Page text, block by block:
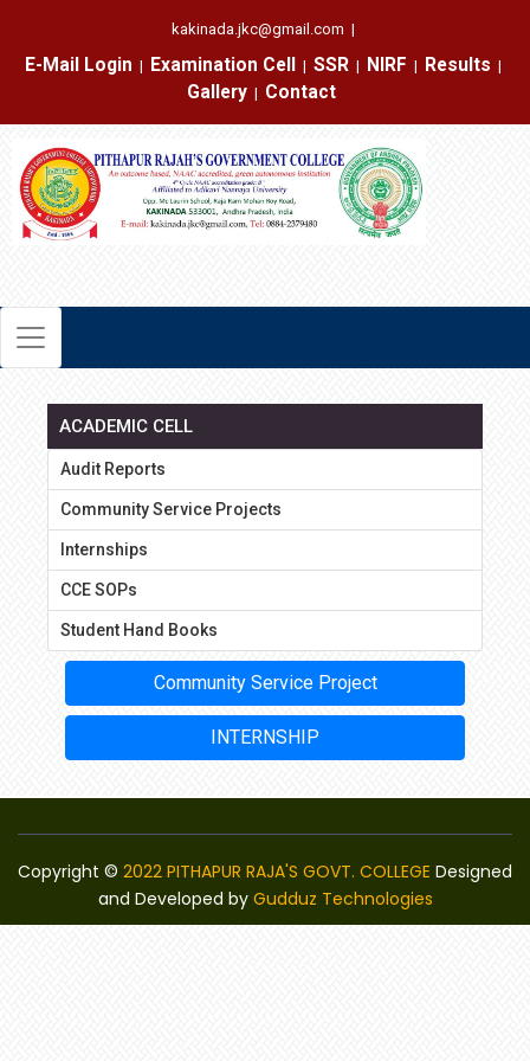
kakinada.jkc@gmail.com |
E-Mail Login
|
Examination Cell
|
SSR
|
NIRF
|
Results
|
Gallery
|
Contact
ACADEMIC CELL
Audit Reports
Community Service Projects
Internships
CCE SOPs
Student Hand Books
Community Service Project
INTERNSHIP
Copyright © 2022 PITHAPUR RAJA'S GOVT. COLLEGE Designed
and Developed by Gudduz Technologies